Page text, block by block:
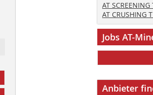
AT
AT CRUSHING
Jobs AT-
Anbieter